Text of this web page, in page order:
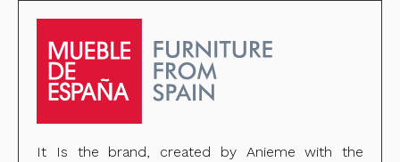
It Is the brand, created by Anieme with the